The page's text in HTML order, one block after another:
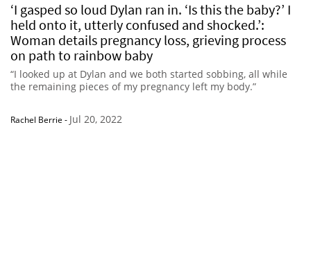
‘I gasped so loud Dylan ran in. ‘Is this the baby?’ I
held onto it, utterly confused and shocked.’:
Woman details pregnancy loss, grieving process
on path to rainbow baby
“I looked up at Dylan and we both started sobbing, all while
the remaining pieces of my pregnancy left my body.”
Rachel Berrie - Jul 20, 2022